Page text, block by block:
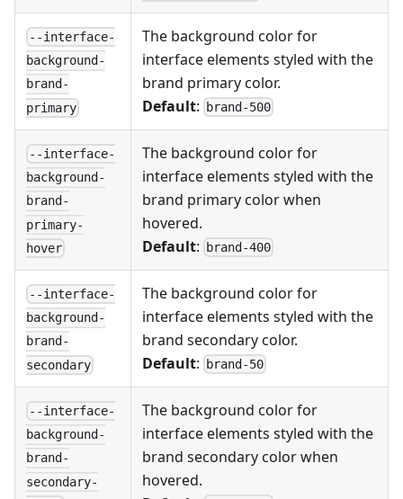
--interface-
background-
brand-
primary
The background color for
interface elements styled with the
brand primary color.
Default: brand-500
--interface-
background-
brand-
primary-
hover
The background color for
interface elements styled with the
brand primary color when
hovered.
Default: brand-400
--interface-
background-
brand-
secondary
The background color for
interface elements styled with the
brand secondary color.
Default: brand-50
--interface-
background-
brand-
secondary-
The background color for
interface elements styled with the
brand secondary color when
hovered.